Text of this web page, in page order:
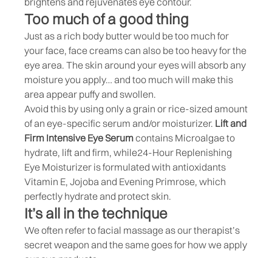
Too much of a good thing
Just as a rich body butter would be too much for
your face, face creams can also be too heavy for the
eye area. The skin around your eyes will absorb any
moisture you apply… and too much will make this
area appear puffy and swollen.
Avoid this by using only a grain or rice-sized amount
of an eye-specific serum and/or moisturizer. Lift and
Firm Intensive Eye Serumcontains Microalgae to
hydrate, lift and firm, while24-Hour Replenishing
Eye Moisturizer is formulated with antioxidants
Vitamin E, Jojoba and Evening Primrose, which
perfectly hydrate and protect skin.
It’s all in the technique
We often refer to facial massage as our therapist’s
secret weapon and the same goes for how we apply